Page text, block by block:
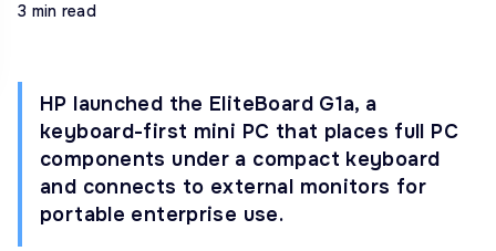
3 min read
HP launched the EliteBoard G1a, a
keyboard-first mini PC that places full PC
components under a compact keyboard
and connects to external monitors for
portable enterprise use.